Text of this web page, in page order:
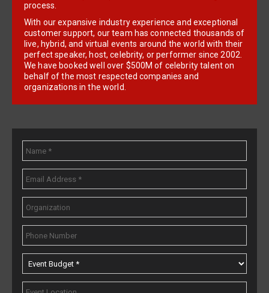
process.
With our expansive industry experience and exceptional
customer support, our team has connected thousands of
live, hybrid, and virtual events around the world with their
perfect speaker, host, celebrity, or performer since 2002.
We have booked well over $500M of celebrity talent on
behalf of the most respected companies and
organizations in the world.